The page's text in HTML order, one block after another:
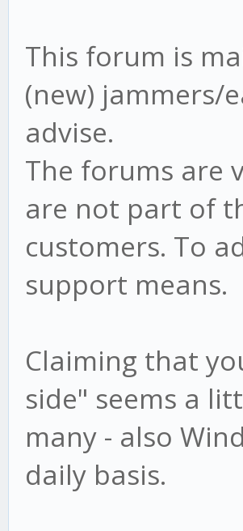
This forum is
(new) jammers/
advise.
The forums are
are not part of
customers. To
support means.
Claiming that
side" seems a
many - also
daily basis.